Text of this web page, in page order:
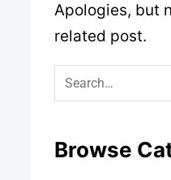
Apologies, but
related post.
Browse